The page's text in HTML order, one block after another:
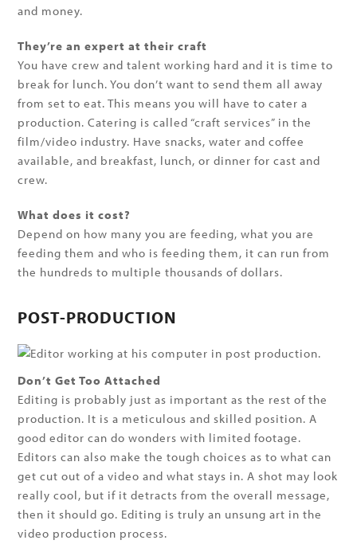
and money.
They’re an expert at their craft
You have crew and talent working hard and it is time to
break for lunch. You don’t want to send them all away
from set to eat. This means you will have to cater a
production. Catering is called “craft services” in the
film/video industry. Have snacks, water and coffee
available, and breakfast, lunch, or dinner for cast and
crew.
What does it cost?
Depend on how many you are feeding, what you are
feeding them and who is feeding them, it can run from
the hundreds to multiple thousands of dollars.
POST-PRODUCTION
Don’t Get Too Attached
Editing is probably just as important as the rest of the
production. It is a meticulous and skilled position. A
good editor can do wonders with limited footage.
Editors can also make the tough choices as to what can
get cut out of a video and what stays in. A shot may look
really cool, but if it detracts from the overall message,
then it should go. Editing is truly an unsung art in the
video production process.